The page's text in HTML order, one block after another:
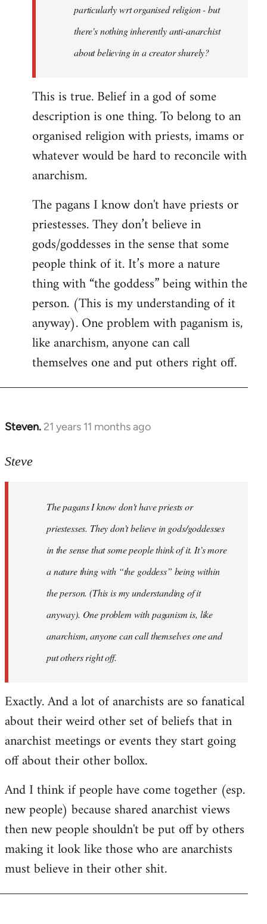
particularly wrt organised religion - but
there's nothing inherently anti-anarchist
about believing in a creator shurely?
This is true. Belief in a god of some
description is one thing. To belong to an
organised religion with priests, imams or
whatever would be hard to reconcile with
anarchism.
The pagans I know don't have priests or
priestesses. They don’t believe in
gods/goddesses in the sense that some
people think of it. It’s more a nature
thing with “the goddess” being within the
person. (This is my understanding of it
anyway). One problem with paganism is,
like anarchism, anyone can call
themselves one and put others right off.
Steven. 21 years 11 months ago
In
to
libcom.org
Steve
The pagans I know don't have priests or
priestesses. They don’t believe in gods/goddesses
in the sense that some people think of it. It’s more
a nature thing with “the goddess” being within
the person. (This is my understanding of it
anyway). One problem with paganism is, like
anarchism, anyone can call themselves one and
put others right off.
Exactly. And a lot of anarchists are so fanatical
about their weird other set of beliefs that in
anarchist meetings or events they start going
off about their other bollox.
And I think if people have come together (esp.
new people) because shared anarchist views
then new people shouldn't be put off by others
making it look like those who are anarchists
must believe in their other shit.